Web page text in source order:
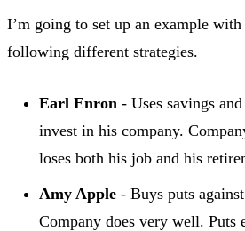
I’m going to set up an example
following different strategies.
Earl Enron - Uses savings
invest in his company.
loses both his job and his
Amy Apple - Buys puts
Company does very well. Puts